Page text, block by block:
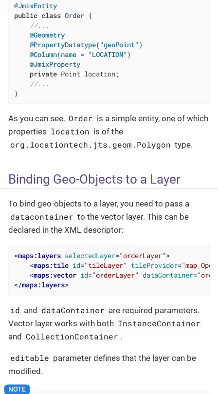
@JmixEntity
public class Order {
//...
@Geometry
@PropertyDatatype("geoPoint")
@Column(name = "LOCATION")
@JmixProperty
private Point location;
//...
}
As you can see, Order is a simple entity, one of which
properties location is of the
org.locationtech.jts.geom.Polygon type.
Binding Geo-Objects to a Layer
To bind geo-objects to a layer, you need to pass a
datacontainer to the vector layer. This can be
declared in the XML descriptor:
<maps:layers selectedLayer="orderLayer">
<maps:tile id="tileLayer" tileProvider=
<maps:vector id="orderLayer" dataContainer=
</maps:layers>
id and dataContainer are required parameters.
Vector layer works with both InstanceContainer
and CollectionContainer .
editable parameter defines that the layer can be
modified.